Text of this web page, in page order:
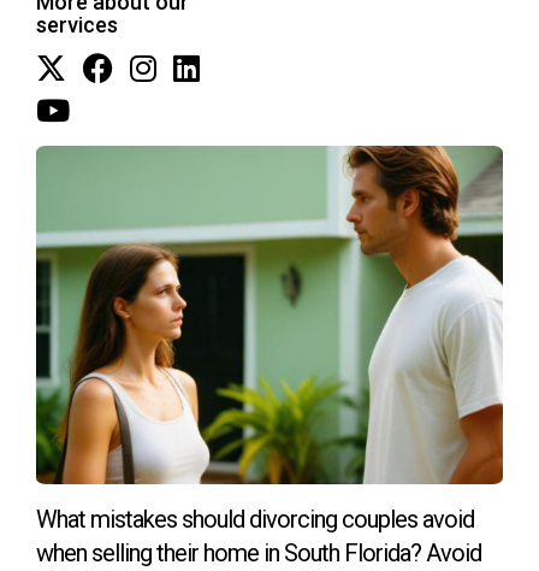
navigating these waters. If you have questions or need
+17542442687. I'm here to help you through this process
smoothly.
services
What mistakes should divorcing couples avoid
when selling their home in South Florida? Avoid